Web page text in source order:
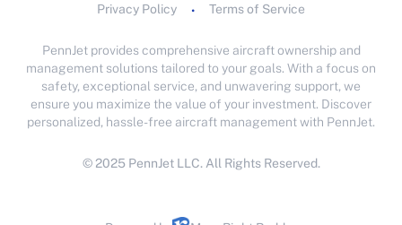
Privacy Policy • Terms of Service
PennJet provides comprehensive aircraft ownership and
management solutions tailored to your goals. With a focus on
safety, exceptional service, and unwavering support, we
ensure you maximize the value of your investment. Discover
personalized, hassle-free aircraft management with PennJet.
© 2025 PennJet LLC. All Rights Reserved.